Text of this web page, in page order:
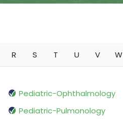
R S T U V W
Pediatric-Ophthalmology
Pediatric-Pulmonology